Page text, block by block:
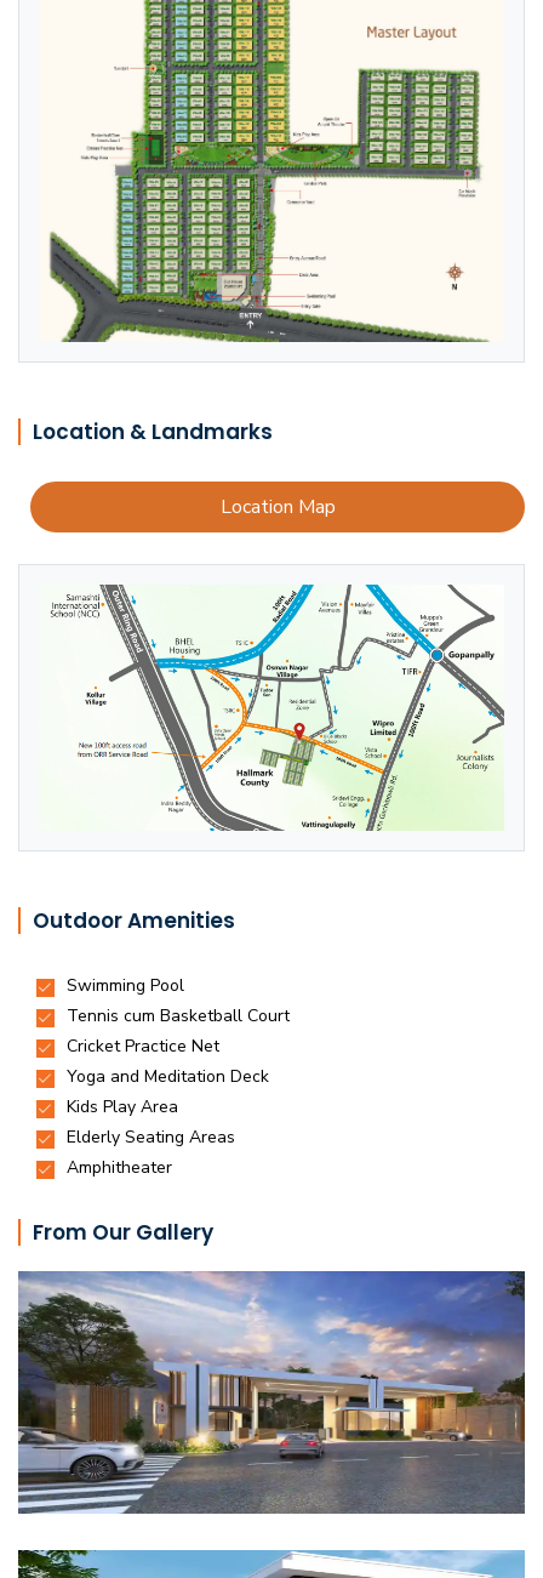
Location & Landmarks
Location Map
Outdoor Amenities
From Our Gallery